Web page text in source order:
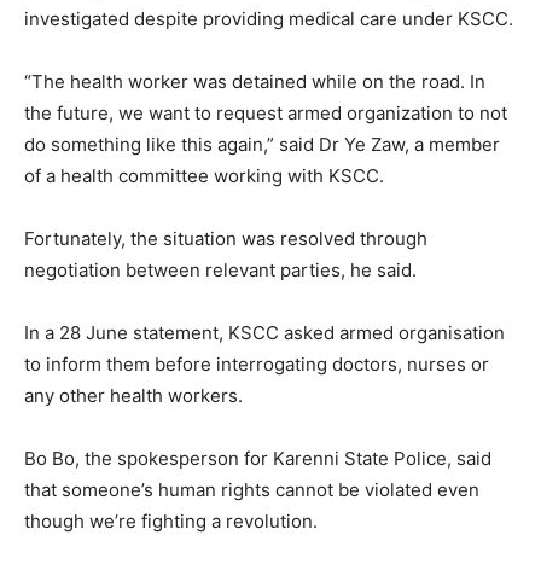
investigated despite providing medical care under KSCC.
“The health worker was detained while on the road. In
the future, we want to request armed organization to not
do something like this again,” said Dr Ye Zaw, a member
of a health committee working with KSCC.
Fortunately, the situation was resolved through
negotiation between relevant parties, he said.
In a 28 June statement, KSCC asked armed organisation
to inform them before interrogating doctors, nurses or
any other health workers.
Bo Bo, the spokesperson for Karenni State Police, said
that someone’s human rights cannot be violated even
though we’re fighting a revolution.